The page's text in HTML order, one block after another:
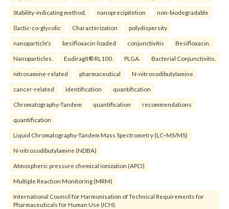
Stability-indicating method. nanoprecipitetion non-biodegradable
(lactic-co-glycolic Characterization polydispersity
nanoparticle’s besifloxacin-loaded conjunctivitis Besifloxacin.
Nanoparticles. Eudiragit® RL100. PLGA. Bacterial Conjunctivitis.
nitrosamine-related pharmaceutical N-nitrosodibutylamine
cancer-related identification quantification
Chromatography-Tandem quantification recommendations
quantification
Liquid Chromatography-Tandem Mass Spectrometry (LC–MS/MS)
N-nitrosodibutylamine (NDBA)
Atmospheric pressure chemical ionization (APCI)
Multiple Reaction Monitoring (MRM)
International Council for Harmonisation of Technical Requirements for
Pharmaceuticals for Human Use (ICH).